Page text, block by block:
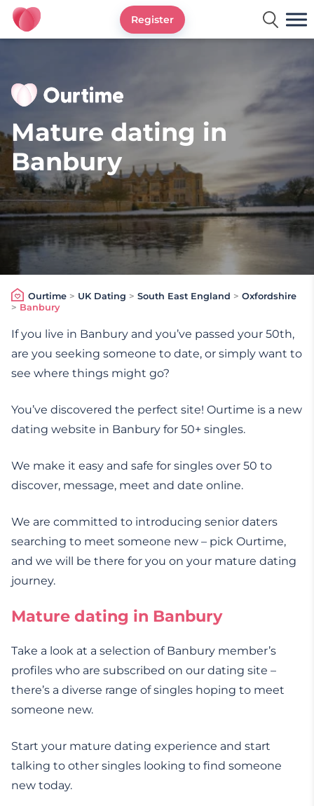
Ourtime UK
Register
Mature dating in
Banbury
Ourtime> UK Dating > South East England > Oxfordshire
> Banbury
If you live in Banbury and you’ve passed your 50th,
are you seeking someone to date, or simply want to
see where things might go?
You’ve discovered the perfect site! Ourtime is a new
dating website in Banbury for 50+ singles.
We make it easy and safe for singles over 50 to
discover, message, meet and date online.
We are committed to introducing senior daters
searching to meet someone new – pick Ourtime,
and we will be there for you on your mature dating
journey.
Mature dating in Banbury
Take a look at a selection of Banbury member’s
profiles who are subscribed on our dating site –
there’s a diverse range of singles hoping to meet
someone new.
Start your mature dating experience and start
talking to other singles looking to find someone
new today.